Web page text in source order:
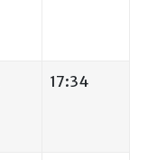
17:34